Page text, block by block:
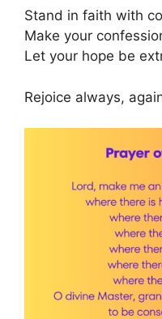
Stand in faith with
Make your
Let your hope be
Rejoice always,